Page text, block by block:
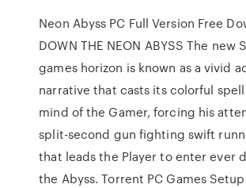
Neon Abyss PC Full Version Free
DOWN THE NEON ABYSS The new
games horizon is known as a vivid
narrative that casts its colorful
mind of the Gamer, forcing his
split-second gun fighting swift
that leads the Player to enter ever
the Abyss. Torrent PC Games